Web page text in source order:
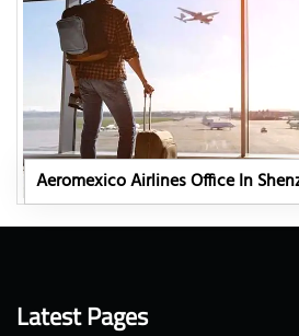
Aeromexico Airlines Office In
Latest Pages